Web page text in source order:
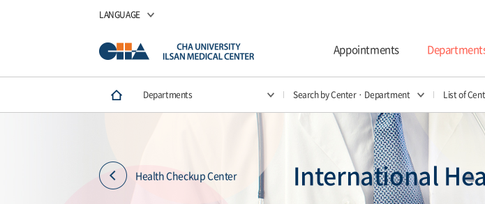
LANGUAGE
Appointments
Departments Search by Center · Department List of
Health Checkup Center International